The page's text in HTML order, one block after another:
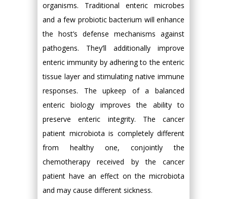
organisms. Traditional enteric microbes
and a few probiotic bacterium will enhance
the host’s defense mechanisms against
pathogens. They’ll additionally improve
enteric immunity by adhering to the enteric
tissue layer and stimulating native immune
responses. The upkeep of a balanced
enteric biology improves the ability to
preserve enteric integrity. The cancer
patient microbiota is completely different
from healthy one, conjointly the
chemotherapy received by the cancer
patient have an effect on the microbiota
and may cause different sickness.